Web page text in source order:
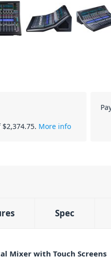
$2,374.75. More info
Spec
Mixer with Touch Screens